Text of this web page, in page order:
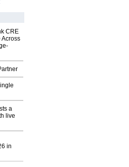
CRE
Across
a
live
in